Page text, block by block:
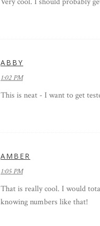
ABBY
1:02 PM
This is neat - I want to get
AMBER
1:05 PM
That is really cool. I would
knowing numbers like that!